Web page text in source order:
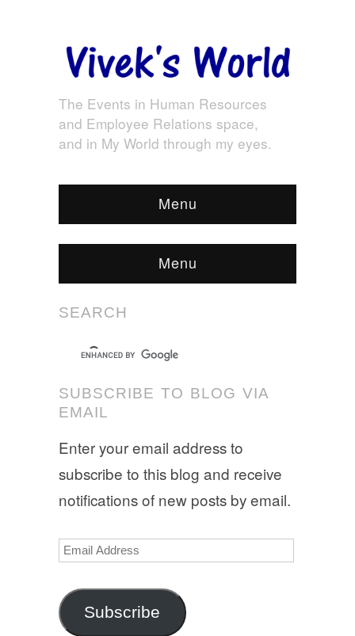
The Events in Human Resources
and Employee Relations space,
and in My World through my eyes.
Menu
Menu
SEARCH
SUBSCRIBE TO BLOG VIA
EMAIL
Enter your email address to
subscribe to this blog and receive
notifications of new posts by email.
Email
Subscribe